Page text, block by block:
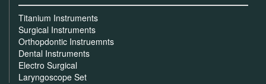
Titanium Instruments
Surgical Instruments
Orthopdontic Instruemnts
Dental Instruments
Electro Surgical
Laryngoscope Set